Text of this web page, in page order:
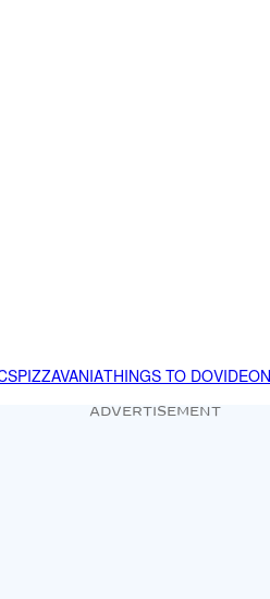
PIZZAVANIATHINGS TO DOVIDEO
ADVERTISEMENT